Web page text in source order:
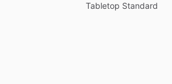
Tabletop Standard